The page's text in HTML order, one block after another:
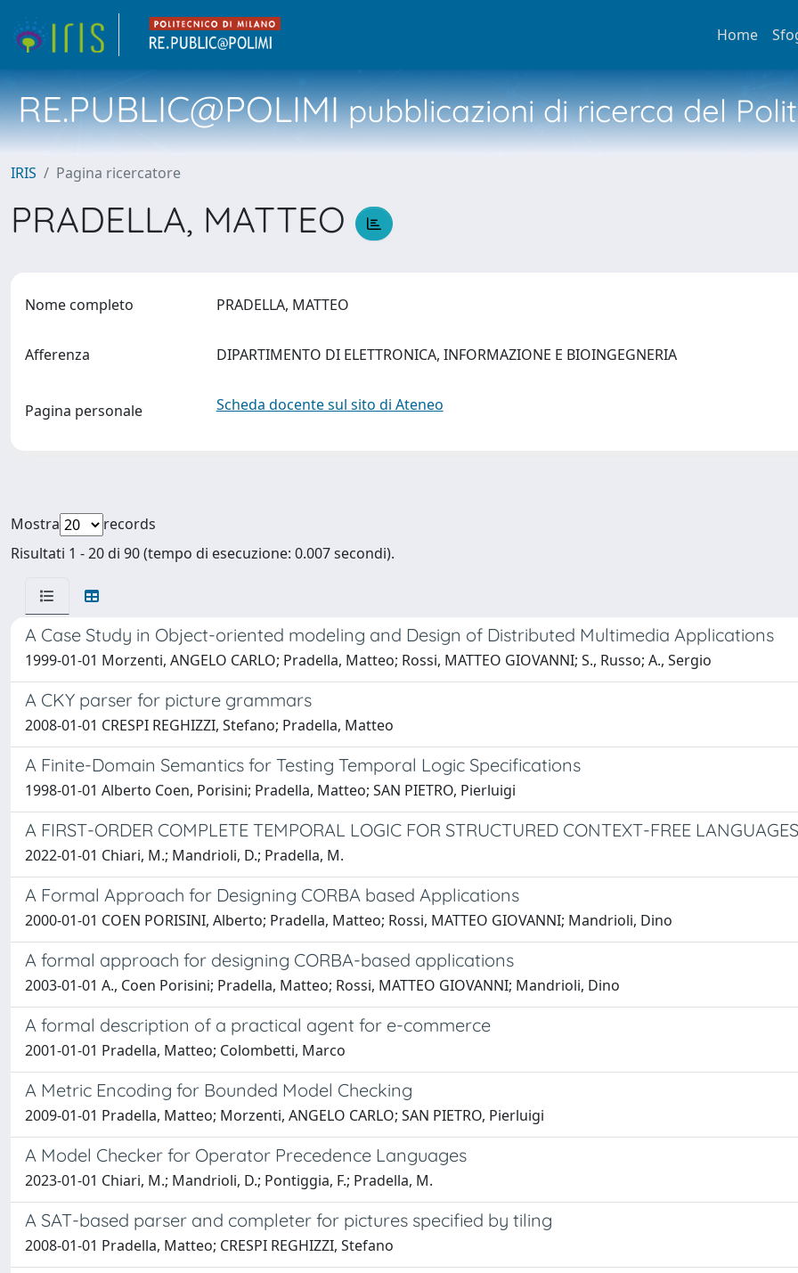
Home
RE.PUBLIC@POLIMIpubblicazioni di ricerca del
IRIS Pagina ricercatore
PRADELLA, MATTEO
Nome completo PRADELLA, MATTEO
Afferenza DIPARTIMENTO DI ELETTRONICA, INFORMAZIONE E BIOINGEGNERIA
Pagina personale Scheda docente sul sito di Ateneo
Mostra
records
Risultati 1 - 20 di 90 (tempo di esecuzione: 0.007 secondi).
A Case Study in Object-oriented modeling and Design of Distributed Multimedia Applications
1999-01-01 Morzenti, ANGELO CARLO; Pradella, Matteo; Rossi, MATTEO GIOVANNI; S., Russo; A., Sergio
A CKY parser for picture grammars
2008-01-01 CRESPI REGHIZZI, Stefano; Pradella, Matteo
A Finite-Domain Semantics for Testing Temporal Logic Specifications
1998-01-01 Alberto Coen, Porisini; Pradella, Matteo; SAN PIETRO, Pierluigi
A FIRST-ORDER COMPLETE TEMPORAL LOGIC FOR STRUCTURED CONTEXT-FREE LANGUAGES
2022-01-01 Chiari, M.; Mandrioli, D.; Pradella, M.
A Formal Approach for Designing CORBA based Applications
2000-01-01 COEN PORISINI, Alberto; Pradella, Matteo; Rossi, MATTEO GIOVANNI; Mandrioli, Dino
A formal approach for designing CORBA-based applications
2003-01-01 A., Coen Porisini; Pradella, Matteo; Rossi, MATTEO GIOVANNI; Mandrioli, Dino
A formal description of a practical agent for e-commerce
2001-01-01 Pradella, Matteo; Colombetti, Marco
A Metric Encoding for Bounded Model Checking
2009-01-01 Pradella, Matteo; Morzenti, ANGELO CARLO; SAN PIETRO, Pierluigi
A Model Checker for Operator Precedence Languages
2023-01-01 Chiari, M.; Mandrioli, D.; Pontiggia, F.; Pradella, M.
A SAT-based parser and completer for pictures specified by tiling
2008-01-01 Pradella, Matteo; CRESPI REGHIZZI, Stefano